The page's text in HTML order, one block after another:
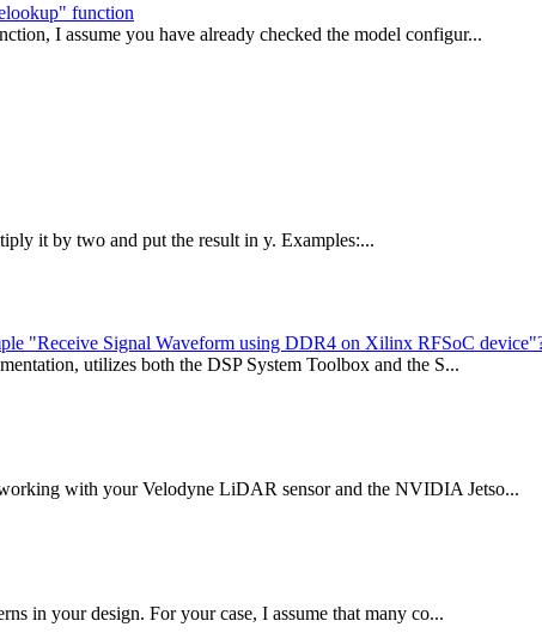
function
I assume you have already checked the model configur...
it by two and put the result in y. Examples:...
"Receive Signal Waveform using DDR4 on Xilinx RFSoC
utilizes both the DSP System Toolbox and the S...
with your Velodyne LiDAR sensor and the NVIDIA Jetso...
in your design. For your case, I assume that many co...